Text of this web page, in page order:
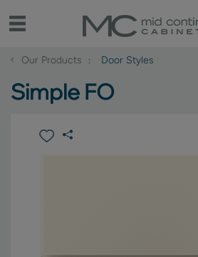
‹ Our Products Door Styles
Simple FO